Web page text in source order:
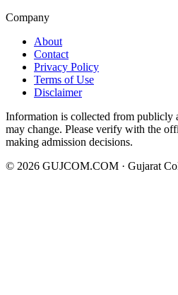
Company
About
Contact
Privacy Policy
Terms of Use
Disclaimer
Information is collected from publicly
may change. Please verify with the
making admission decisions.
© 2026 GUJCOM.COM · Gujarat